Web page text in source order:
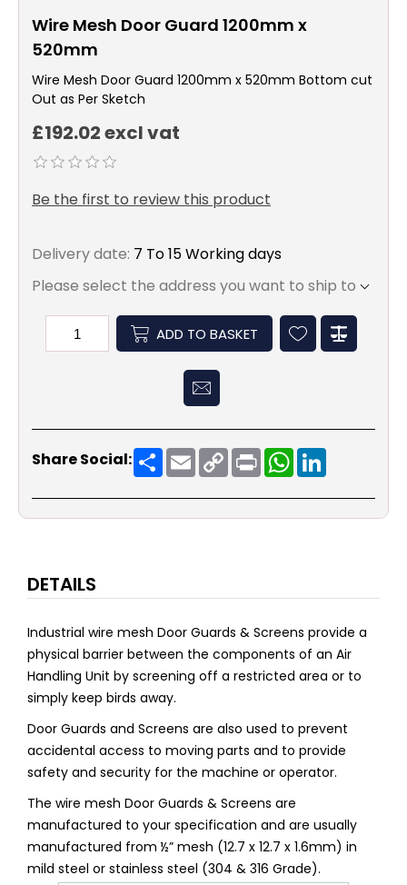
Wire Mesh Door Guard 1200mm x
520mm
Wire Mesh Door Guard 1200mm x 520mm Bottom cut
Out as Per Sketch
£192.02 excl vat
Be the first to review this product
Delivery date: 7 To 15 Working days
Please select the address you want to ship to
ADD TO BASKET
Share Social: ShareEmailCopy
Link
PrintWhatsApp
DETAILS
Industrial wire mesh Door Guards & Screens provide a
physical barrier between the components of an Air
Handling Unit by screening off a restricted area or to
simply keep birds away.
Door Guards and Screens are also used to prevent
accidental access to moving parts and to provide
safety and security for the machine or operator.
The wire mesh Door Guards & Screens are
manufactured to your specification and are usually
manufactured from ½” mesh (12.7 x 12.7 x 1.6mm) in
mild steel or stainless steel (304 & 316 Grade).